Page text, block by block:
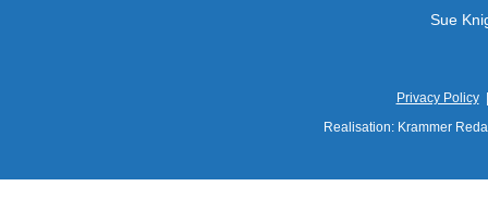
Sue
Privacy Policy
Realisation: Krammer